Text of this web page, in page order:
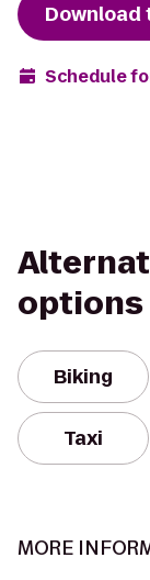
Download
Schedule
options
Biking
Taxi
MORE